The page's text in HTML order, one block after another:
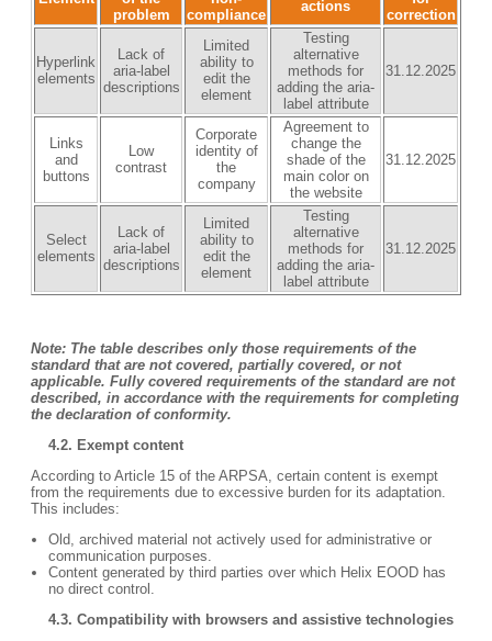
problem
compliance
actions
correction
Hyperlink
elements
Lack of
aria-label
descriptions
Limited
ability to
edit the
element
Testing
alternative
methods for
adding the aria-
label attribute
31.12.2025
Links
and
buttons
Low
contrast
Corporate
identity of
the
company
Agreement to
change the
shade of the
main color on
the website
31.12.2025
Select
elements
Lack of
aria-label
descriptions
Limited
ability to
edit the
element
Testing
alternative
methods for
adding the aria-
label attribute
31.12.2025
Note: The table describes only those requirements of the
standard that are not covered, partially covered, or not
applicable. Fully covered requirements of the standard are not
described, in accordance with the requirements for completing
the declaration of conformity.
4.2. Exempt content
According to Article 15 of the ARPSA, certain content is exempt
from the requirements due to excessive burden for its adaptation.
This includes:
Old, archived material not actively used for administrative or
communication purposes.
Content generated by third parties over which Helix EOOD has
no direct control.
4.3. Compatibility with browsers and assistive technologies